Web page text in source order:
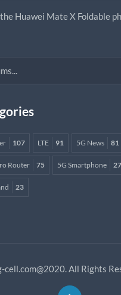
Huawei Mate X Foldable
107 LTE 91 5G News 81
Router 75 5G Smartphone 27
23
cell.com@2020. All Rights